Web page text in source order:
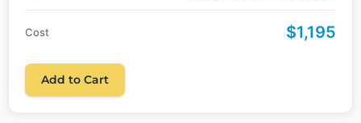
Cost $1,195
Add to Cart